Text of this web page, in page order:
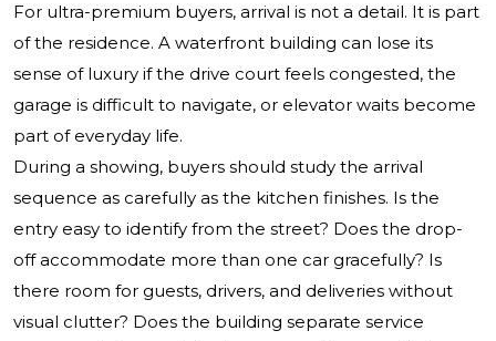
For ultra-premium buyers, arrival is not a detail. It is part
of the residence. A waterfront building can lose its
sense of luxury if the drive court feels congested, the
garage is difficult to navigate, or elevator waits become
part of everyday life.
During a showing, buyers should study the arrival
sequence as carefully as the kitchen finishes. Is the
entry easy to identify from the street? Does the drop-
off accommodate more than one car gracefully? Is
there room for guests, drivers, and deliveries without
visual clutter? Does the building separate service